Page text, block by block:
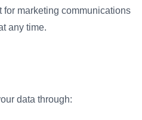
for marketing communications
any time.
data through: